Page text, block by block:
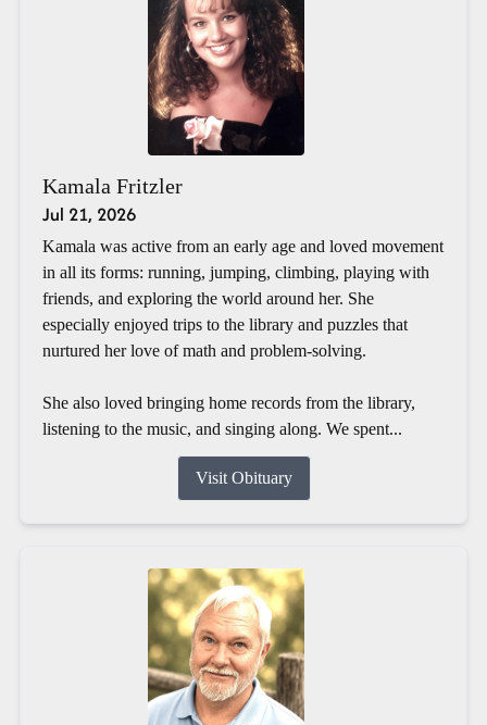
Kamala Fritzler
Jul 21, 2026
Kamala was active from an early age and loved movement
in all its forms: running, jumping, climbing, playing with
friends, and exploring the world around her. She
especially enjoyed trips to the library and puzzles that
nurtured her love of math and problem-solving.
She also loved bringing home records from the library,
listening to the music, and singing along. We spent...
Visit Obituary